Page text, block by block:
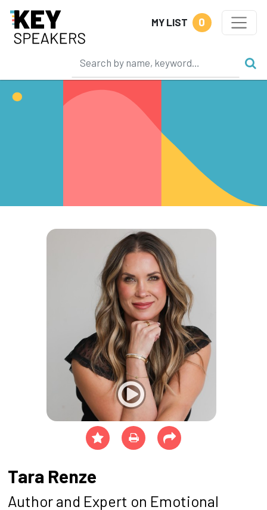
MY LIST 0
Tara Renze
Author and Expert on Emotional